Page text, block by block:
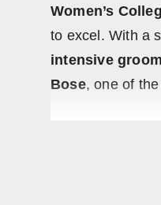
Women’s
to excel. With a
intensive
Bose, one of